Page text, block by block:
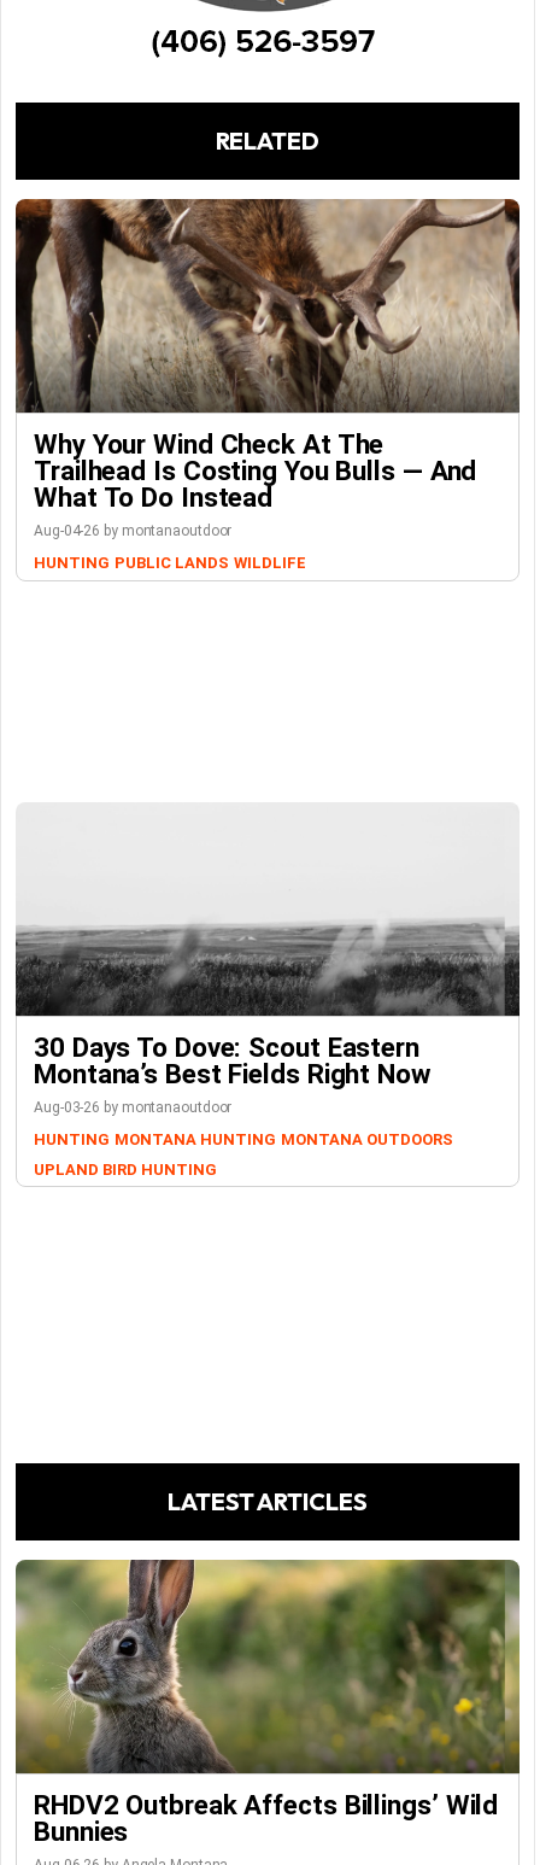
RELATED
Why Your Wind Check At The
Trailhead Is Costing You Bulls — And
What To Do Instead
Aug-04-26 by montanaoutdoor
HUNTING PUBLIC LANDS WILDLIFE
30 Days To Dove: Scout Eastern
Montana’s Best Fields Right Now
Aug-03-26 by montanaoutdoor
HUNTING MONTANA HUNTING MONTANA OUTDOORS
UPLAND BIRD HUNTING
LATEST ARTICLES
RHDV2 Outbreak Affects Billings’ Wild
Bunnies